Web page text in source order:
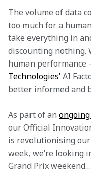
The volume of data
too much for a
take everything in
discounting nothing.
human performance
Technologies’ AI
better informed and
As part of an
our Official
is revolutionising our
week, we’re looking
Grand Prix weekend…